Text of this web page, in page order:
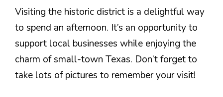
Visiting the historic district is a delightful way
to spend an afternoon. It’s an opportunity to
support local businesses while enjoying the
charm of small-town Texas. Don’t forget to
take lots of pictures to remember your visit!